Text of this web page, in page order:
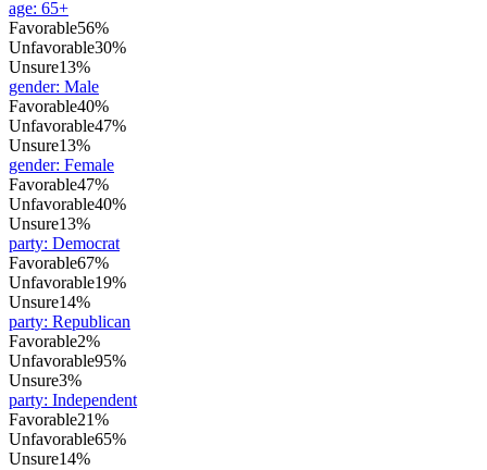
age: 65+
Favorable56%
Unfavorable30%
Unsure13%
gender: Male
Favorable40%
Unfavorable47%
Unsure13%
gender: Female
Favorable47%
Unfavorable40%
Unsure13%
party: Democrat
Favorable67%
Unfavorable19%
Unsure14%
party: Republican
Favorable2%
Unfavorable95%
Unsure3%
party: Independent
Favorable21%
Unfavorable65%
Unsure14%